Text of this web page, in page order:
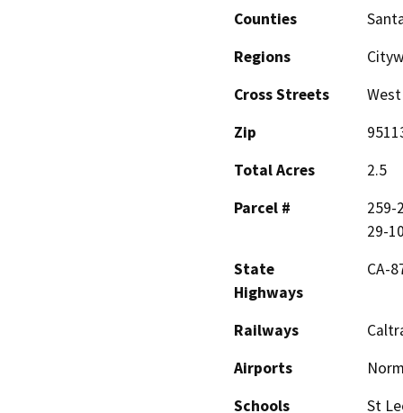
Counties
Regions
Cross Streets
Zip
Total Acres
2.5
Parcel #
259-
29-
State
Highways
CA-
Railways
Airports
Schools
St